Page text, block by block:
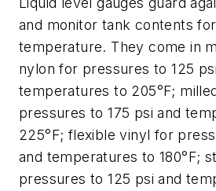
and monitor tank contents
temperature. They come in
nylon for pressures to 125
temperatures to 205°F;
pressures to 175 psi and
225°F; flexible vinyl for
and temperatures to 180°F;
pressures to 125 psi and